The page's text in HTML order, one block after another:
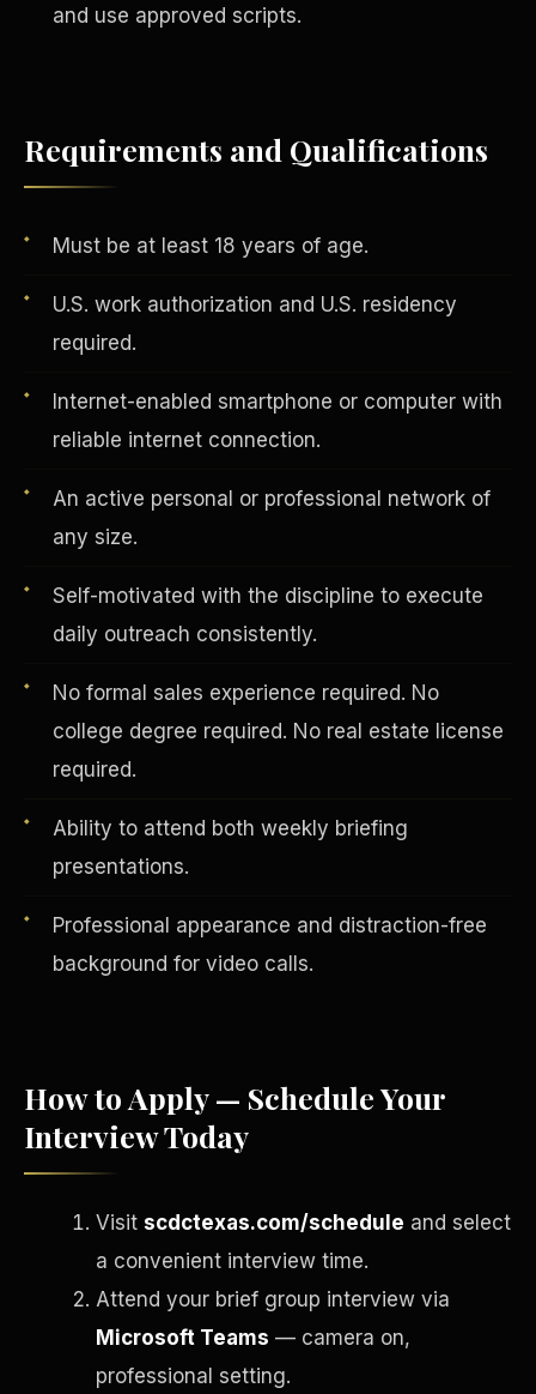
and use approved scripts.
Requirements and Qualifications
Must be at least 18 years of age.
U.S. work authorization and U.S. residency
required.
Internet-enabled smartphone or computer with
reliable internet connection.
An active personal or professional network of
any size.
Self-motivated with the discipline to execute
daily outreach consistently.
No formal sales experience required. No
college degree required. No real estate license
required.
Ability to attend both weekly briefing
presentations.
Professional appearance and distraction-free
background for video calls.
How to Apply — Schedule Your
Interview Today
Visit scdctexas.com/schedule and select
a convenient interview time.
Attend your brief group interview via
Microsoft Teams — camera on,
professional setting.
AI in Real Estate
Vertical Integration
EARNINGS DISCLAIMER
INVESTMENT DISCLAIMER
ANTI-SPAM POLICY
PRIVACY POLICY
CONFIDENTIALITY
SITEMAP
Reserved.